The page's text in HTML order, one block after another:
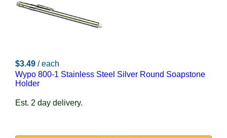
$3.49 / each
Wypo 800-1 Stainless Steel Silver Round Soapstone
Holder
Est. 2 day delivery.